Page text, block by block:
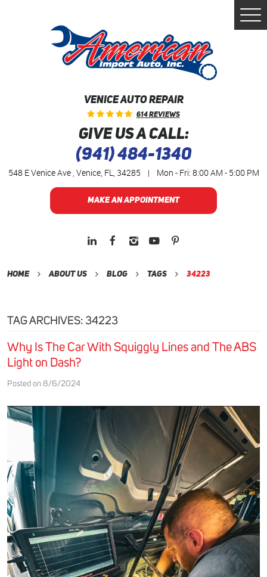
VENICE AUTO REPAIR
614 Reviews
GIVE US A CALL:
(941) 484-1340
548 E Venice Ave, Venice, FL, 34285 | Mon - Fri: 8:00 AM - 5:00 PM
MAKE AN APPOINTMENT
Home About Us Blog Tags 34223
TAG ARCHIVES: 34223
Why Is The Car With Squiggly Lines and The ABS
Light on Dash?
Posted on 8/6/2024